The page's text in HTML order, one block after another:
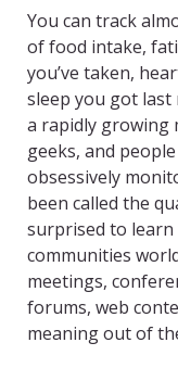
You can track
of food intake,
you’ve taken,
sleep you got
a rapidly growing
geeks, and
obsessively
been called the
surprised to
communities
meetings,
forums, web
meaning out of